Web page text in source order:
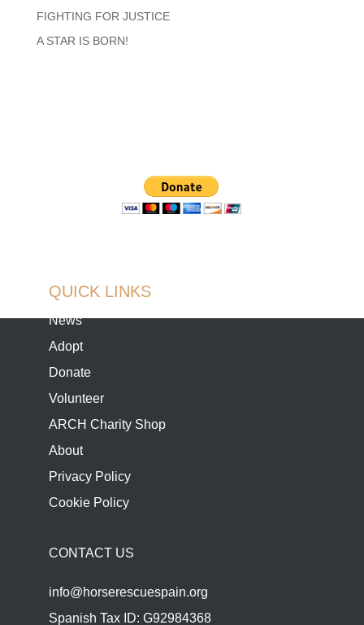
FIGHTING FOR JUSTICE
A STAR IS BORN!
QUICK LINKS
News
Adopt
Donate
Volunteer
ARCH Charity Shop
About
Privacy Policy
Cookie Policy
CONTACT US
info@horserescuespain.org
Spanish Tax ID: G92984368